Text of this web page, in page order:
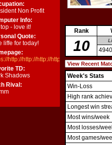
Non Profit
Info:
top - love it!
Quote:
liffe for today!
http://http://http://http://http://http://http://
TD:
Shadows
Rival:
Rank
10
Week's Stats
Win-Loss
High rank
Longest win
Most wins/week
Most losses/
Most games/